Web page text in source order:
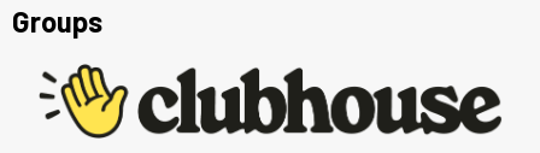
Groups